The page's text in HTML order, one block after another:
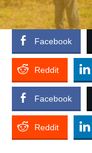
Facebook
Reddit
Facebook
Reddit